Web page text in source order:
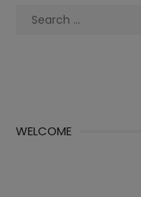
Search
WELCOME